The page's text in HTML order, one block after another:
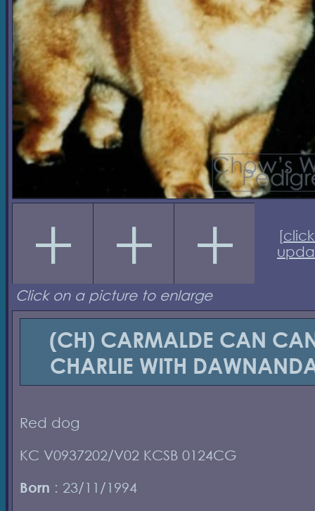
[
Click on a picture to enlarge
(CH) CARMALDE CAN
CHARLIE WITH
Red dog
KC V0937202/V02 KCSB 0124CG
Born : 23/11/1994